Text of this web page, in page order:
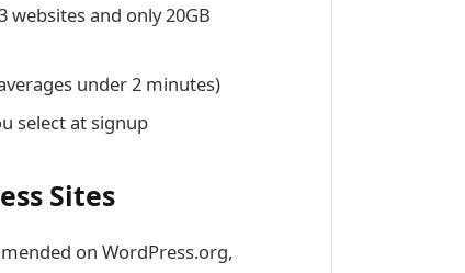
and only 20GB
under 2 minutes)
select at signup
Sites
on WordPress.org,